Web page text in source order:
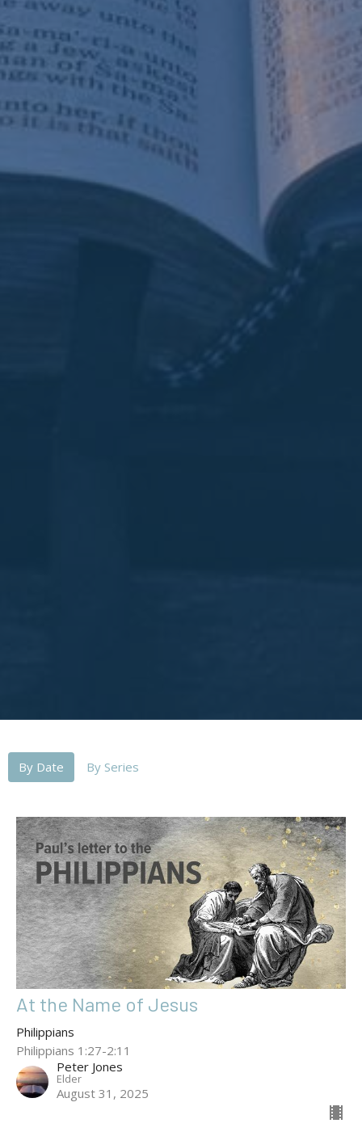
By Date By Series
At the Name of Jesus
Philippians
Philippians 1:27-2:11
Peter Jones
Elder
August 31, 2025